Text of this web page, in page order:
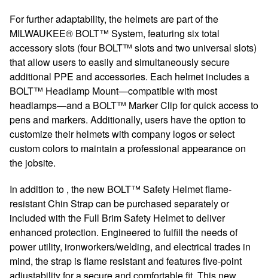
For further adaptability, the helmets are part of the
MILWAUKEE® BOLT™ System, featuring six total
accessory slots (four BOLT™ slots and two universal slots)
that allow users to easily and simultaneously secure
additional PPE and accessories. Each helmet includes a
BOLT™ Headlamp Mount—compatible with most
headlamps—and a BOLT™ Marker Clip for quick access to
pens and markers. Additionally, users have the option to
customize their helmets with company logos or select
custom colors to maintain a professional appearance on
the jobsite.
In addition to , the new BOLT™ Safety Helmet flame-
resistant Chin Strap can be purchased separately or
included with the Full Brim Safety Helmet to deliver
enhanced protection. Engineered to fulfill the needs of
power utility, ironworkers/welding, and electrical trades in
mind, the strap is flame resistant and features five-point